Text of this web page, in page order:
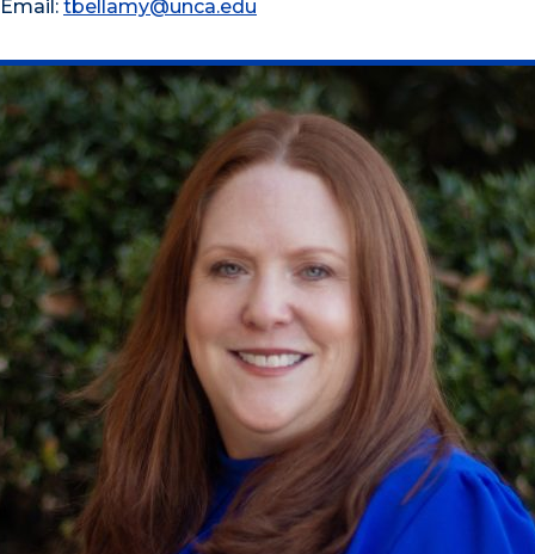
Email: tbellamy@unca.edu